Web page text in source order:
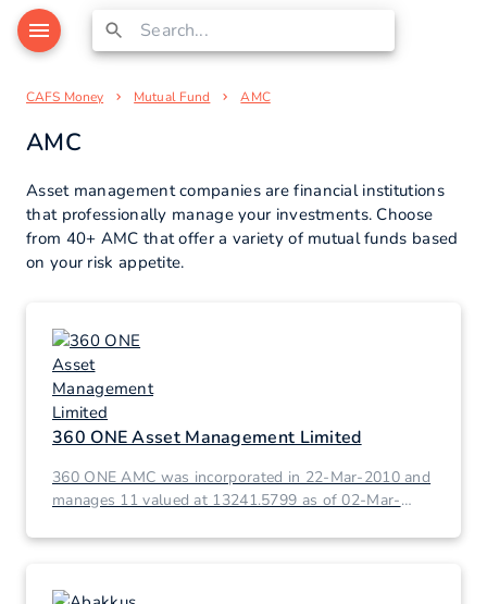
CAFS Money Mutual Fund AMC
AMC
Asset management companies are financial institutions
that professionally manage your investments. Choose
from 40+ AMC that offer a variety of mutual funds based
on your risk appetite.
360 ONE Asset Management Limited
360 ONE AMC was incorporated in 22-Mar-2010 and
manages 11 valued at 13241.5799 as of 02-Mar-